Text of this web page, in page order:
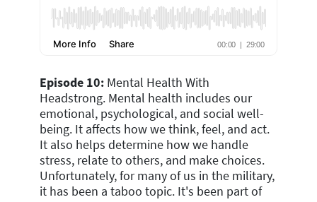
Episode 10: Mental Health With
Headstrong. Mental health includes our
emotional, psychological, and social well-
being. It affects how we think, feel, and act.
It also helps determine how we handle
stress, relate to others, and make choices.
Unfortunately, for many of us in the military,
it has been a taboo topic. It's been part of